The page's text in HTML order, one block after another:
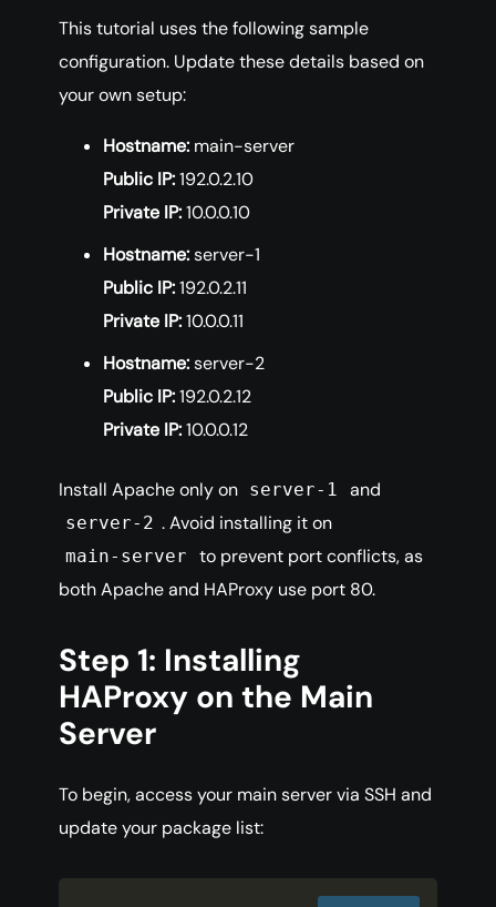
This tutorial uses the following sample
configuration. Update these details based on
your own setup:
Hostname: main-server
Public IP:192.0.2.10
Private IP:10.0.0.10
Hostname:server-1
Public IP:192.0.2.11
Private IP:10.0.0.11
Hostname:server-2
Public IP:192.0.2.12
Private IP:10.0.0.12
Install Apache only on server-1 and
server-2 . Avoid installing it on
main-server
to prevent port conflicts, as
both Apache and HAProxy use port 80.
Step 1: Installing
HAProxy on the Main
Server
To begin, access your main server via SSH and
update your package list: